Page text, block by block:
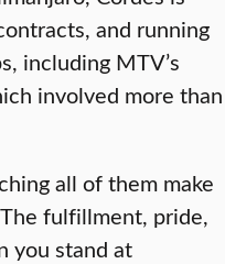
and running
including MTV’s
involved more than
all of them make
fulfillment, pride,
you stand at